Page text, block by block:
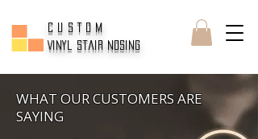
CUSTOM
Vinyl Stair Nosing
WHAT OUR CUSTOMERS ARE
SAYING